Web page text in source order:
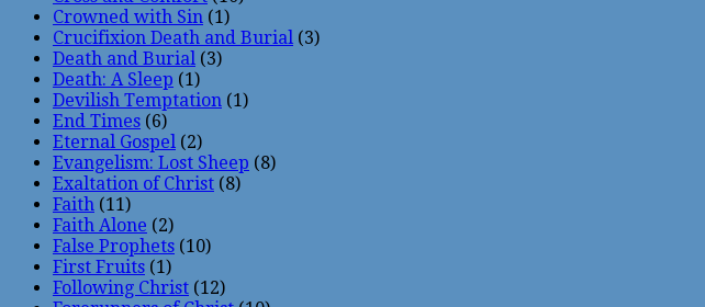
Crowned with Sin (1)
Crucifixion Death and Burial (3)
Death and Burial (3)
Death: A Sleep (1)
Devilish Temptation (1)
End Times (6)
Eternal Gospel (2)
Evangelism: Lost Sheep (8)
Exaltation of Christ (8)
Faith (11)
Faith Alone (2)
False Prophets (10)
First Fruits (1)
Following Christ (12)